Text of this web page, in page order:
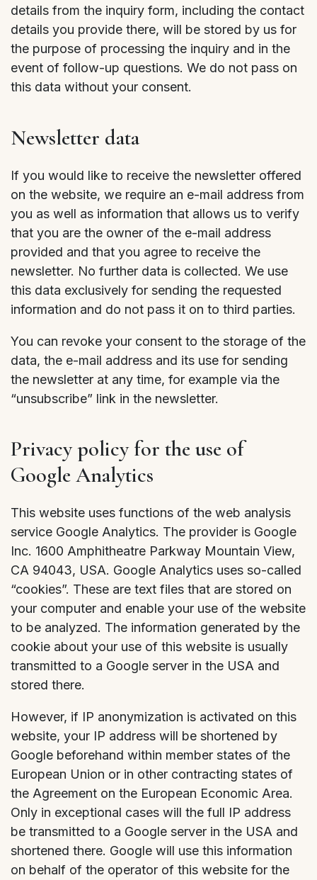
details from the inquiry form, including the contact
details you provide there, will be stored by us for
the purpose of processing the inquiry and in the
event of follow-up questions. We do not pass on
this data without your consent.
Newsletter data
If you would like to receive the newsletter offered
on the website, we require an e-mail address from
you as well as information that allows us to verify
that you are the owner of the e-mail address
provided and that you agree to receive the
newsletter. No further data is collected. We use
this data exclusively for sending the requested
information and do not pass it on to third parties.
You can revoke your consent to the storage of the
data, the e-mail address and its use for sending
the newsletter at any time, for example via the
“unsubscribe” link in the newsletter.
Privacy policy for the use of
Google Analytics
This website uses functions of the web analysis
service Google Analytics. The provider is Google
Inc. 1600 Amphitheatre Parkway Mountain View,
CA 94043, USA. Google Analytics uses so-called
“cookies”. These are text files that are stored on
your computer and enable your use of the website
to be analyzed. The information generated by the
cookie about your use of this website is usually
transmitted to a Google server in the USA and
stored there.
However, if IP anonymization is activated on this
website, your IP address will be shortened by
Google beforehand within member states of the
European Union or in other contracting states of
the Agreement on the European Economic Area.
Only in exceptional cases will the full IP address
be transmitted to a Google server in the USA and
shortened there. Google will use this information
on behalf of the operator of this website for the